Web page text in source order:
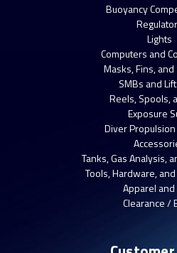
Buoyancy
Lights
Computers and
Masks, Fins,
SMBs and
Reels, Spools,
Exposure
Diver
Tanks, Gas Analysis,
Tools, Hardware,
Apparel and
Clearance /